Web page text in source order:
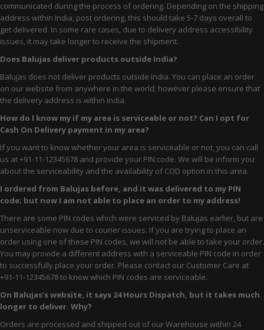
Slippers
Sneakers
Shoe Type
Boots
Kolhapuris
Mojaris
Comfort
Derby
Brouge
WOMEN
communicated during the process of ordering. Depending on the shipping
address within India, post ordering, this should take 5-7 days overall to
get delivered. In some rare cases, due to delivery address accessibility
issues, it may take longer to receive the shipment.
Does Balujas deliver products outside India?
Balujas does not deliver products outside India. You can place an order
on our website from anywhere in the world; however please ensure that
the delivery address is within India.
How do I know my if my area is serviceable or not? Can I opt for
Cash On Delivery payment in my area?
If you want to know whether your area is serviceable or not, you can call
us at +91-11-12345678 and provide your PIN code. We will be inform you
about the serviceability and the availability of COD option in this area.
I ordered from Balujas before, and it was delivered to my PIN
code; but now I am not able to place an order to my address!
There are some PIN codes which were serviced by Balujas earlier, but are
unserviceable now due to courier issues. If you are trying to place an
order using one of these PIN codes, we will not be able to take your order.
You may provide a different address with a serviceable PIN code in order
to successfully place your order. Please contact our Customer Care at
+91-11-12345678 to know which PIN codes are serviceable.
On Balujas’s website, it says 24 Hours Dispatch, but it takes much
longer to deliver. Why?
Orders are processed and shipped out of our Warehouse within 24